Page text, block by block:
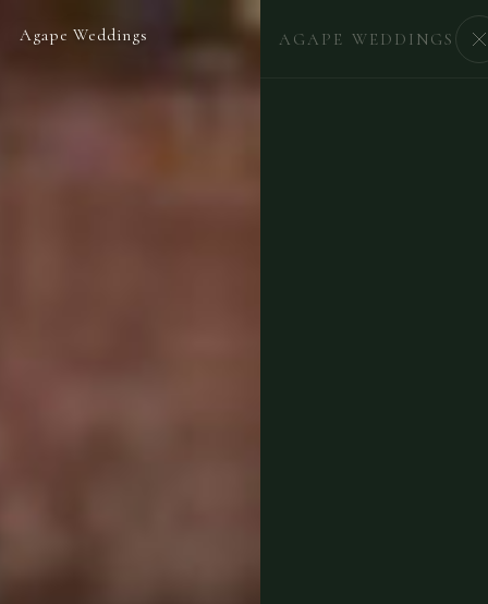
Agape Weddings BEGIN
AGAPE WEDDINGS